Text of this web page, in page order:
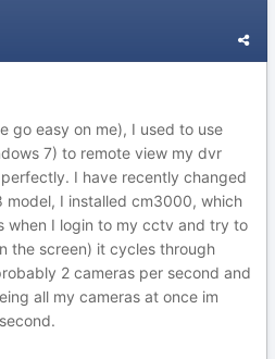
go easy on me), I used to use
7) to remote view my dvr
I have recently changed
model, I installed cm3000, which
when I login to my cctv and try to
the screen) it cycles through
2 cameras per second and
all my cameras at once im